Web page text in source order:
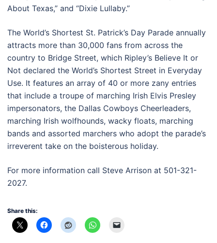
About Texas,” and “Dixie Lullaby.”
The World’s Shortest St. Patrick’s Day Parade annually
attracts more than 30,000 fans from across the
country to Bridge Street, which Ripley’s Believe It or
Not declared the World’s Shortest Street in Everyday
Use. It features an array of 40 or more zany entries
that include a troupe of marching Irish Elvis Presley
impersonators, the Dallas Cowboys Cheerleaders,
marching Irish wolfhounds, wacky floats, marching
bands and assorted marchers who adopt the parade’s
irreverent take on the boisterous holiday.
For more information call Steve Arrison at 501-321-
2027.
Share this: